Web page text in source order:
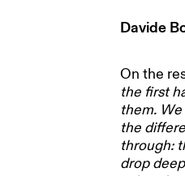
NEWS
Davide
On the
the first
them.
the
through:
drop